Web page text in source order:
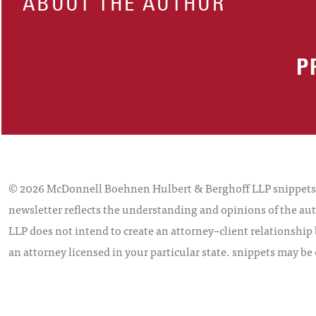
© 2026 McDonnell Boehnen Hulbert & Berghoff LLP
newsletter reflects the understanding and opinions of the
LLP does not intend to create an attorney–client
an attorney licensed in your particular state. snippets may